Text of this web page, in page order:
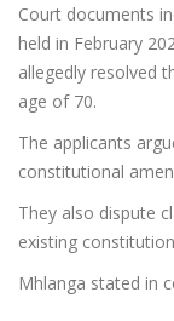
Court documents
held in February
allegedly resolved
age of 70.
The applicants
constitutional
They also dispute
existing
Mhlanga stated in